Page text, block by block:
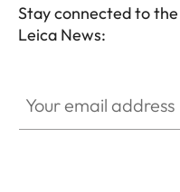
Stay connected to
Leica News: